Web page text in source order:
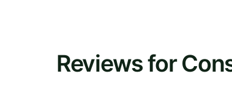
Reviews for